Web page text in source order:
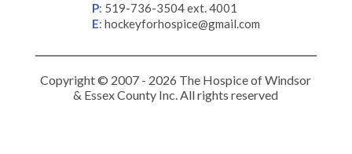
P: 519-736-3504 ext. 4001
E: hockeyforhospice@gmail.com
Copyright © 2007 - 2026 The Hospice of Windsor
& Essex County Inc. All rights reserved